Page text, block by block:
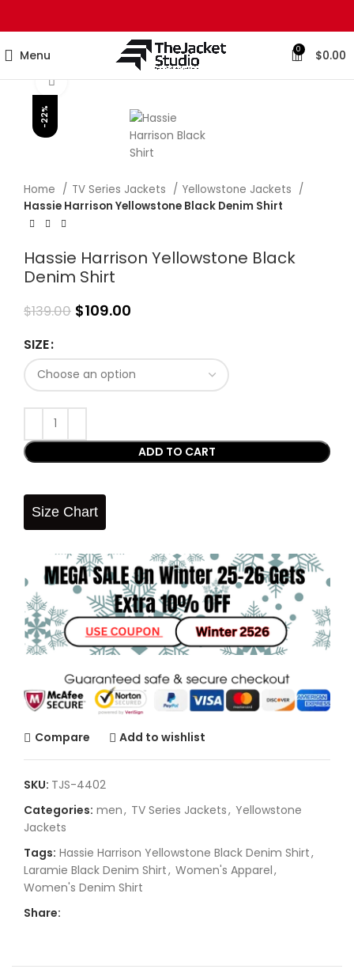
Menu 0 $0.00
-22%
Click to enlarge
Home TV Series Jackets
Yellowstone Jackets
Hassie Harrison Yellowstone Black Denim Shirt
Hassie Harrison Yellowstone Black
Denim Shirt
$139.00 $109.00
SIZE
ADD TO CART
Size Chart
Compare Add to wishlist
SKU: TJS-4402
Categories: men, TV Series Jackets, Yellowstone
Jackets
Tags: Hassie Harrison Yellowstone Black Denim Shirt,
Laramie Black Denim Shirt, Women's Apparel,
Women's Denim Shirt
Share: